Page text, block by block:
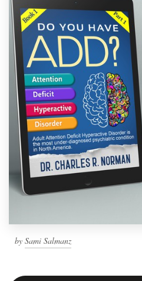
by Sami Salmanz